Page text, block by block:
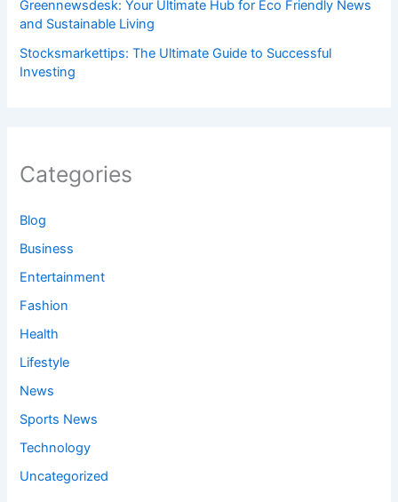
Greennewsdesk: Your Ultimate Hub for Eco Friendly News
and Sustainable Living
Stocksmarkettips: The Ultimate Guide to Successful
Investing
Categories
Blog
Business
Entertainment
Fashion
Health
Lifestyle
News
Sports News
Technology
Uncategorized